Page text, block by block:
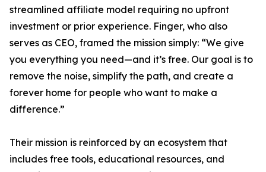
streamlined affiliate model requiring no upfront
investment or prior experience. Finger, who also
serves as CEO, framed the mission simply: “We give
you everything you need—and it’s free. Our goal is to
remove the noise, simplify the path, and create a
forever home for people who want to make a
difference.”
Their mission is reinforced by an ecosystem that
includes free tools, educational resources, and